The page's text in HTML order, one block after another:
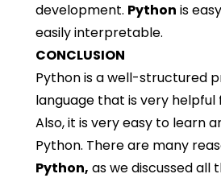
development. Python is
easily interpretable.
CONCLUSION
Python is a well-structured
language that is very helpful
Also, it is very easy to learn
Python. There are many
Python, as we discussed all